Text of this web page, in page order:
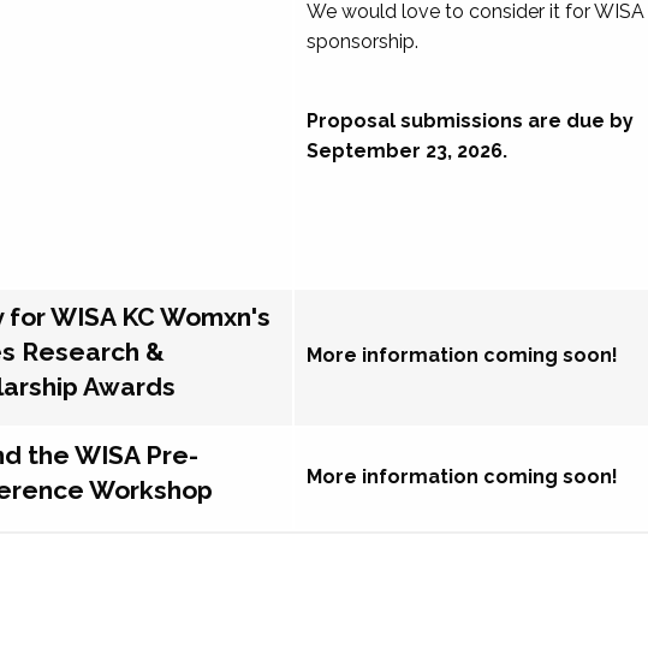
We would love to consider it for WISA
sponsorship.
Proposal submissions are due by
September 23, 2026.
for WISA KC Womxn's
Research &
Awards
More information coming soon!
the WISA Pre-
Workshop
More information coming soon!